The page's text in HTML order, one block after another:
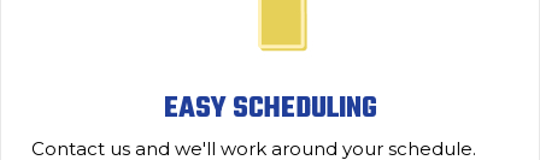
EASY SCHEDULING
Contact us and we'll work around your schedule.